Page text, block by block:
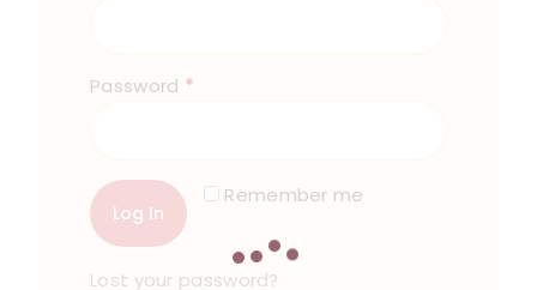
Password *
Remember me
Log In
Lost your password?